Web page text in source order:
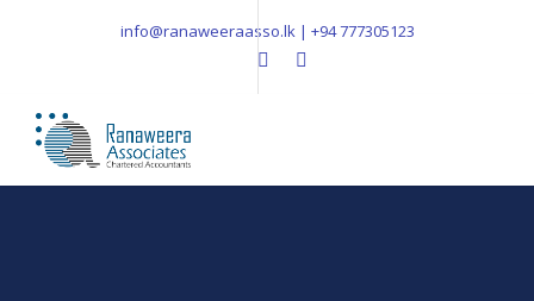
info@ranaweeraasso.lk | +94 777305123